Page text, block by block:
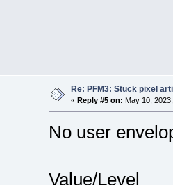
Re: PFM3: Stuck pixel
« Reply #5 on: May 10,
No user
Value/Level